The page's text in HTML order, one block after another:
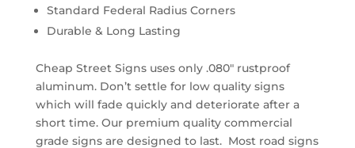
Standard Federal Radius Corners
Durable & Long Lasting
Cheap Street Signs uses only .080″ rustproof
aluminum. Don’t settle for low quality signs
which will fade quickly and deteriorate after a
short time. Our premium quality commercial
grade signs are designed to last. Most road signs